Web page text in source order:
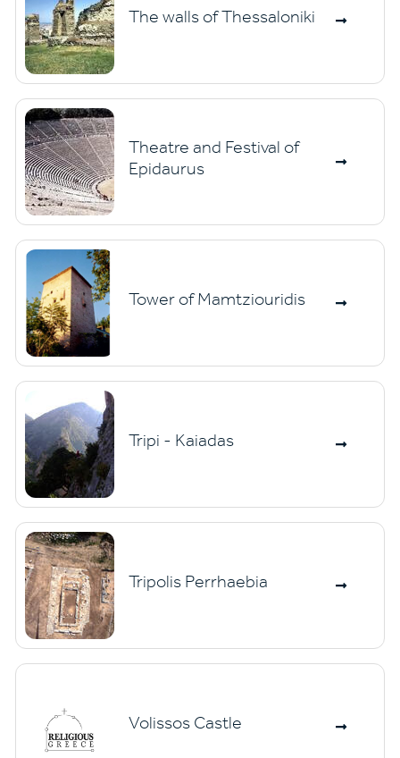
The walls of Thessaloniki
Theatre and Festival of
Epidaurus
Tower of Mamtziouridis
Tripi - Kaiadas
Tripolis Perrhaebia
Volissos Castle